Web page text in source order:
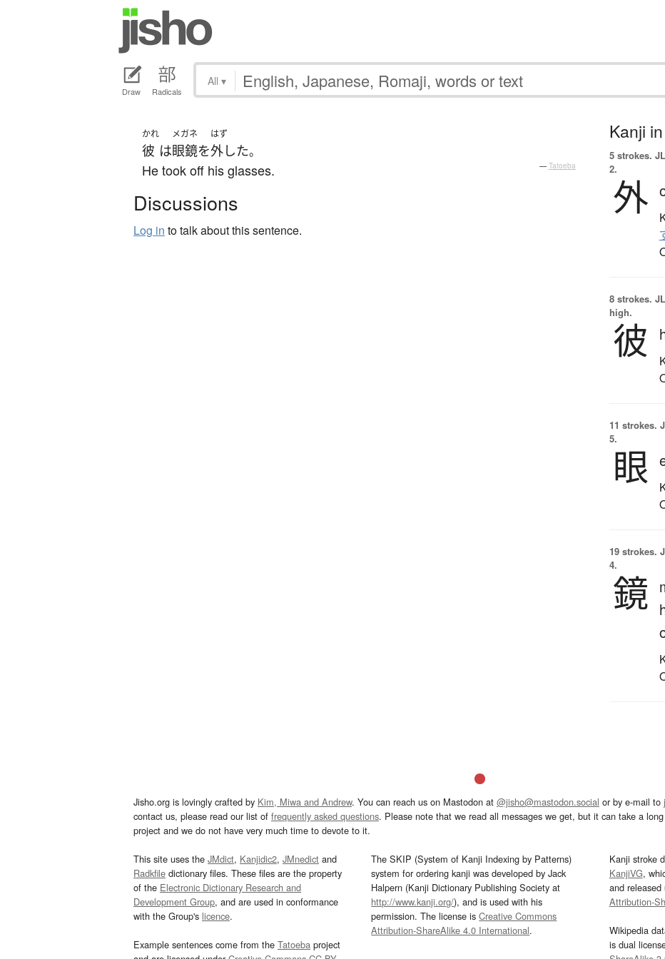
Draw Radicals
All ▾
かれ
彼 は
メガネ
眼鏡を
はず
外した。
He took off his glasses. — Tatoeba
Discussions
Log in to talk about this sentence.
Kanji
5 strokes.
2.
外
8 strokes.
high.
彼
11 strokes.
5.
眼
19 strokes.
4.
鏡
Jisho.org is lovingly crafted by Kim, Miwa and Andrew. You can reach us on Mastodon at @jisho@mastodon.social or by e-mail to
contact us, please read our list of frequently asked questions. Please note that we read all messages we get, but it can take a
project and we do not have very much time to devote to it.
This site uses the JMdict, Kanjidic2, JMnedict and
Radkfile dictionary files. These files are the property
of the Electronic Dictionary Research and
Development Group, and are used in conformance
with the Group's licence.
Example sentences come from the Tatoeba project
The SKIP (System of Kanji Indexing by Patterns)
system for ordering kanji was developed by Jack
Halpern (Kanji Dictionary Publishing Society at
http://www.kanji.org/), and is used with his
permission. The license isCreative Commons
Attribution-ShareAlike 4.0 International.
Kanji stroke
KanjiVG,
and released
Attribution-
Wikipedia
is dual